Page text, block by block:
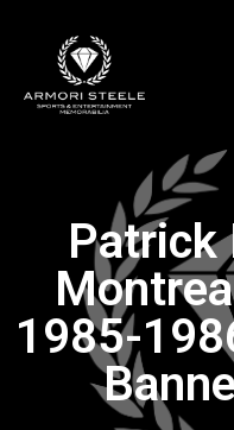
Patrick
1985-